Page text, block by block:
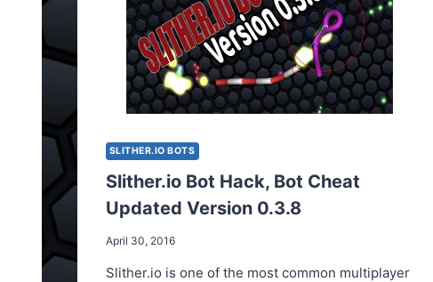
SLITHER.IO BOTS
Slither.io Bot Hack, Bot Cheat
Updated Version 0.3.8
April 30, 2016
Slither.io is one of the most common multiplayer